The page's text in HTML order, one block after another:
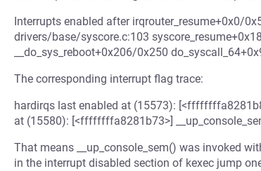
Interrupts enabled after irqrouter_resume+0x0/
drivers/base/syscore.c:103
__do_sys_reboot+0x206/0x250
The corresponding interrupt flag trace:
hardirqs last enabled at (15573):
at (15580): [<ffffffffa8281b73>]
That means __up_console_sem() was invoked
in the interrupt disabled section of kexec jump